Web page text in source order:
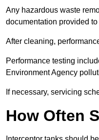
Any hazardous waste
documentation provided
After cleaning,
Performance testing
Environment Agency
If necessary, servicing
How Often